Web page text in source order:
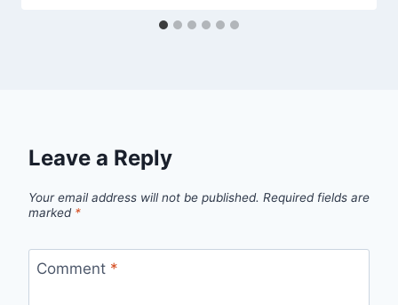
Leave a Reply
Your email address will not be published. Required fields are
marked *
Comment *